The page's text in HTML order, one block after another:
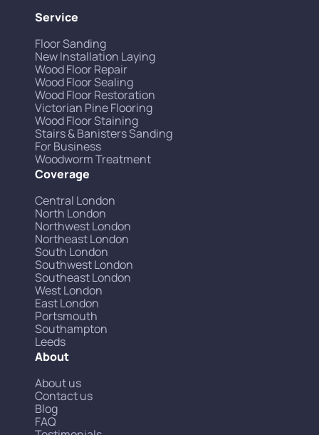
Service
Floor Sanding
New Installation Laying
Wood Floor Repair
Wood Floor Sealing
Wood Floor Restoration
Victorian Pine Flooring
Wood Floor Staining
Stairs & Banisters Sanding
For Business
Woodworm Treatment
Coverage
Central London
North London
Northwest London
Northeast London
South London
Southwest London
Southeast London
West London
East London
Portsmouth
Southampton
Leeds
About
About us
Contact us
Blog
FAQ